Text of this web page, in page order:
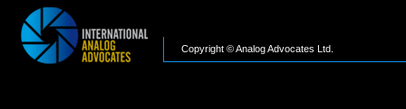
Copyright © Analog Advocates Ltd.